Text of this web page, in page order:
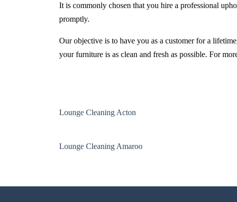
It is commonly chosen that you hire a professional
promptly.
Our objective is to have you as a customer for a
your furniture is as clean and fresh as possible. For
Lounge Cleaning Acton
Lounge Cleaning Amaroo